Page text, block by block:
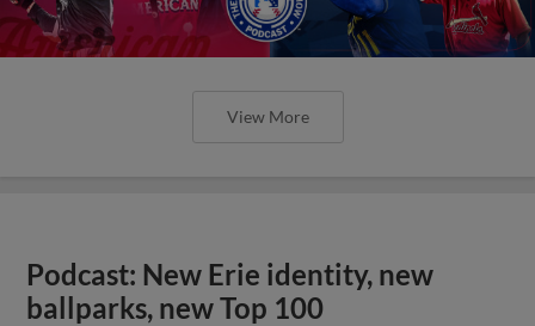
View More
Podcast: New Erie identity, new
ballparks, new Top 100